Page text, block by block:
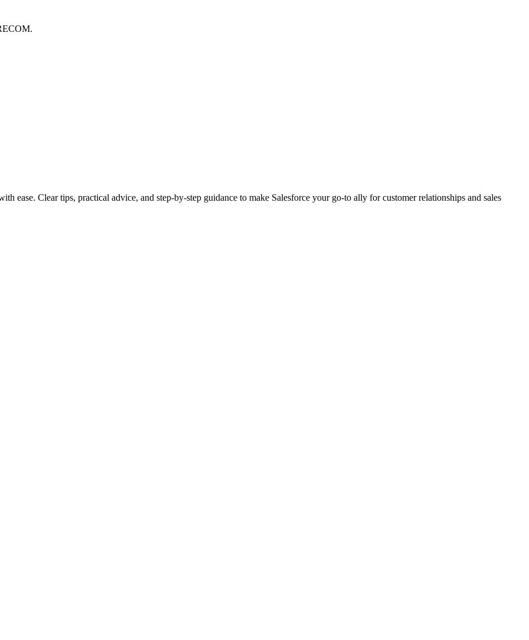
ease. Clear tips, practical advice, and step-by-step guidance to make Salesforce your go-to ally for customer relationships and sales